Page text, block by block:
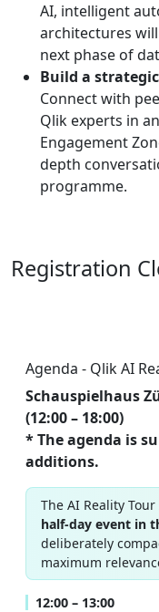
AI, intelligent
architectures
next phase of
Build a
Connect with
Qlik experts in
Engagement
depth
programme.
Registration
Agenda - Qlik AI
Schauspielhaus
(12:00 – 18:00)
* The agenda is
additions.
The AI Reality
half-day event in
deliberately
maximum
12:00 – 13:00